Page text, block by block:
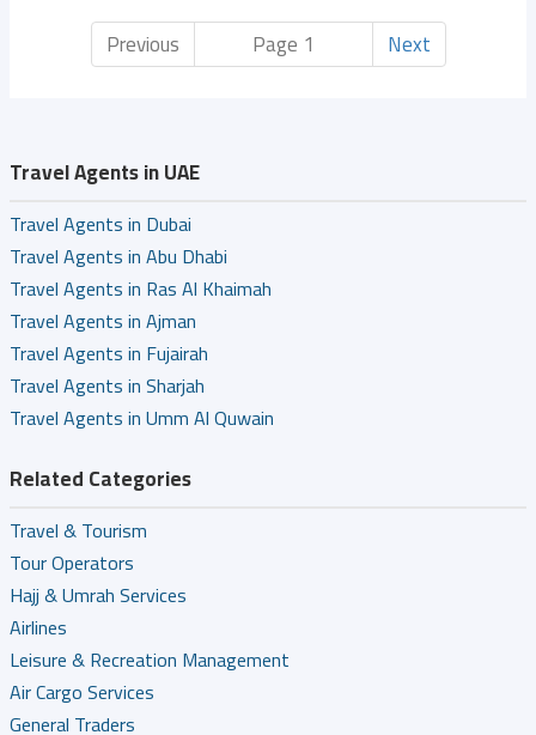
Previous Page 1 Next
Travel Agents in UAE
Travel Agents in Dubai
Travel Agents in Abu Dhabi
Travel Agents in Ras Al Khaimah
Travel Agents in Ajman
Travel Agents in Fujairah
Travel Agents in Sharjah
Travel Agents in Umm Al Quwain
Related Categories
Travel & Tourism
Tour Operators
Hajj & Umrah Services
Airlines
Leisure & Recreation Management
Air Cargo Services
General Traders